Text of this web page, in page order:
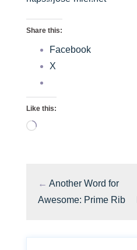
Share this:
Facebook
X
Like this:
Loading…
← Another Word for
Awesome: Prime Rib